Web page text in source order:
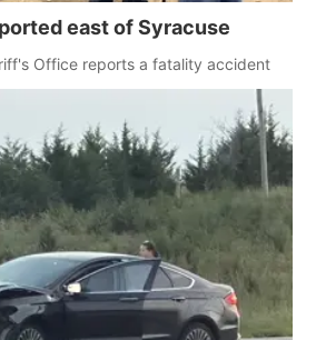
east of Syracuse
Office reports a fatality accident